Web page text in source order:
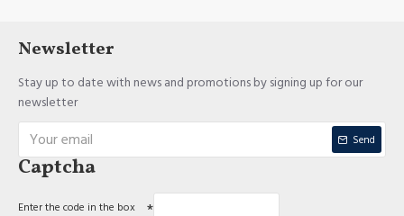
Newsletter
Stay up to date with news and promotions by signing up for our
newsletter
Send
Captcha
Enter the code in the box